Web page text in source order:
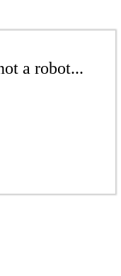
a robot...